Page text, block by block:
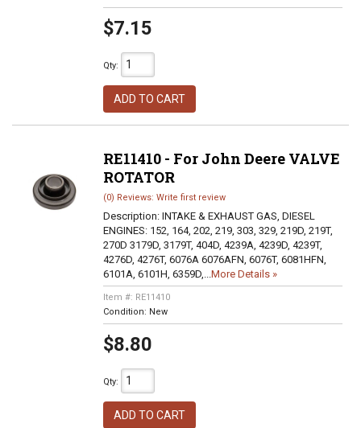
$7.15
Qty:
ADD TO CART
RE11410 - For John Deere VALVE
ROTATOR
(0) Reviews: Write first review
Description: INTAKE & EXHAUST GAS, DIESEL
ENGINES: 152, 164, 202, 219, 303, 329, 219D, 219T,
270D 3179D, 3179T, 404D, 4239A, 4239D, 4239T,
4276D, 4276T, 6076A 6076AFN, 6076T, 6081HFN,
6101A, 6101H, 6359D,...More Details »
Item #: RE11410
Condition: New
$8.80
Qty:
ADD TO CART